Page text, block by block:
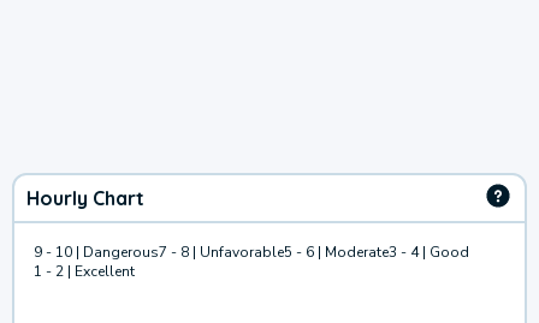
Hourly Chart
9 - 10 | Dangerous7 - 8 | Unfavorable5 - 6 | Moderate3 - 4 | Good
1 - 2 | Excellent